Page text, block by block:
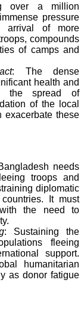
over a million
pressure
arrival of more
compounds
of camps and
: The dense
health and
the spread of
of the local
exacerbate these
needs
troops and
diplomatic
It must
the need to
: Sustaining the
fleeing
support.
humanitarian
as donor fatigue